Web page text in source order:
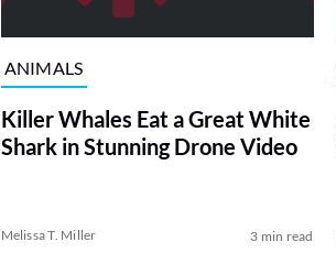
ANIMALS
Killer Whales Eat a Great White
Shark in Stunning Drone Video
Melissa T. Miller 3 min read